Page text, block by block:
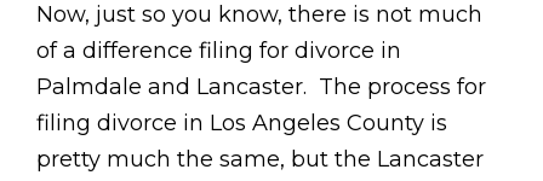
Now, just so you know, there is not much
of a difference filing for divorce in
Palmdale and Lancaster. The process for
filing divorce in Los Angeles County is
pretty much the same, but the Lancaster